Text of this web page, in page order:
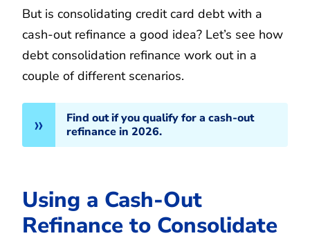
But is consolidating credit card debt with a
cash-out refinance a good idea? Let’s see how
debt consolidation refinance work out in a
couple of different scenarios.
Find out if you qualify for a cash-out
refinance in 2026.
Using a Cash-Out
Refinance to Consolidate